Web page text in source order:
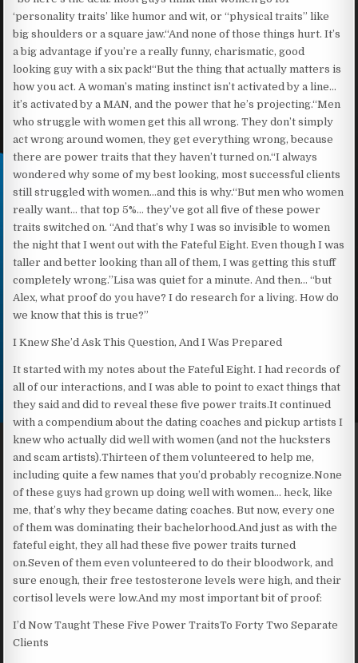
‘personality traits’ like humor and wit, or “physical traits” like
big shoulders or a square jaw.“And none of those things hurt. It’s
a big advantage if you’re a really funny, charismatic, good
looking guy with a six pack!“But the thing that actually matters is
how you act. A woman’s mating instinct isn’t activated by a line…
it’s activated by a MAN, and the power that he’s projecting.“Men
who struggle with women get this all wrong. They don’t simply
act wrong around women, they get everything wrong, because
there are power traits that they haven’t turned on.“I always
wondered why some of my best looking, most successful clients
still struggled with women…and this is why.“But men who women
really want… that top 5%… they’ve got all five of these power
traits switched on. “And that’s why I was so invisible to women
the night that I went out with the Fateful Eight. Even though I was
taller and better looking than all of them, I was getting this stuff
completely wrong.”Lisa was quiet for a minute. And then… “but
Alex, what proof do you have? I do research for a living. How do
we know that this is true?”
I Knew She’d Ask This Question, And I Was Prepared
It started with my notes about the Fateful Eight. I had records of
all of our interactions, and I was able to point to exact things that
they said and did to reveal these five power traits.It continued
with a compendium about the dating coaches and pickup artists I
knew who actually did well with women (and not the hucksters
and scam artists).Thirteen of them volunteered to help me,
including quite a few names that you’d probably recognize.None
of these guys had grown up doing well with women… heck, like
me, that’s why they became dating coaches. But now, every one
of them was dominating their bachelorhood.And just as with the
fateful eight, they all had these five power traits turned
on.Seven of them even volunteered to do their bloodwork, and
sure enough, their free testosterone levels were high, and their
cortisol levels were low.And my most important bit of proof:
I’d Now Taught These Five Power TraitsTo Forty Two Separate
Clients